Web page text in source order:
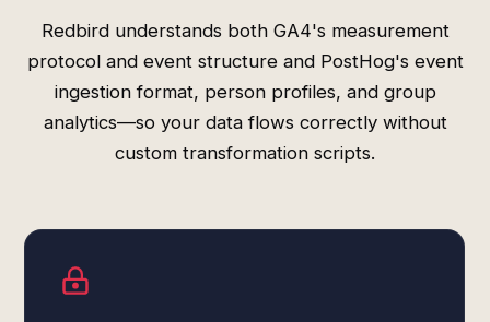
Redbird understands both GA4's measurement
protocol and event structure and PostHog's event
ingestion format, person profiles, and group
analytics—so your data flows correctly without
custom transformation scripts.